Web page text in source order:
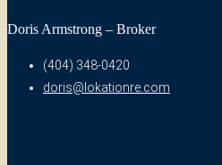
Doris Armstrong – Broker
(404) 348-0420
doris@lokationre.com